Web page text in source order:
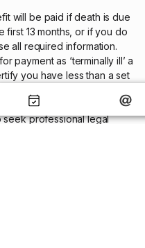
will be paid if death is due
first 13 months, or if you do
all required information.
payment as ‘terminally ill’ a
you have less than a set
to live, usually 12 or 24
seek professional legal